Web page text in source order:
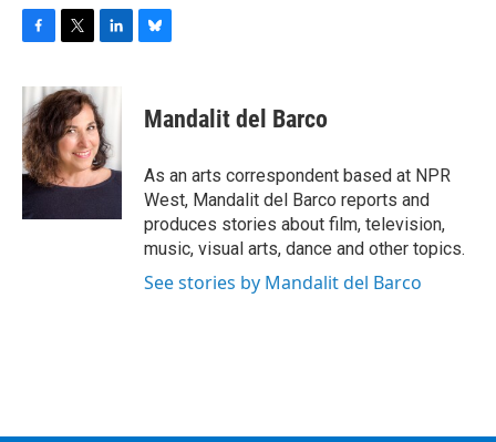
c
e
b
o
o
i
t
t
e
r
n
k
e
d
I
n
e
s
y
Mandalit del Barco
As an arts correspondent based at NPR
West, Mandalit del Barco reports and
produces stories about film, television,
music, visual arts, dance and other topics.
See stories by Mandalit del Barco